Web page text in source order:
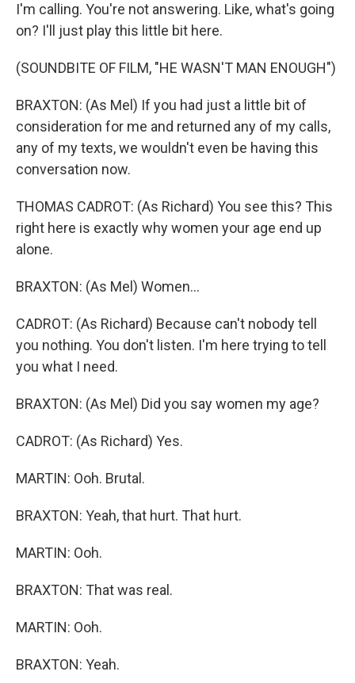
I'm calling. You're not answering. Like, what's going
on? I'll just play this little bit here.
(SOUNDBITE OF FILM, "HE WASN'T MAN ENOUGH")
BRAXTON: (As Mel) If you had just a little bit of
consideration for me and returned any of my calls,
any of my texts, we wouldn't even be having this
conversation now.
THOMAS CADROT: (As Richard) You see this? This
right here is exactly why women your age end up
alone.
BRAXTON: (As Mel) Women...
CADROT: (As Richard) Because can't nobody tell
you nothing. You don't listen. I'm here trying to tell
you what I need.
BRAXTON: (As Mel) Did you say women my age?
CADROT: (As Richard) Yes.
MARTIN: Ooh. Brutal.
BRAXTON: Yeah, that hurt. That hurt.
MARTIN: Ooh.
BRAXTON: That was real.
MARTIN: Ooh.
BRAXTON: Yeah.